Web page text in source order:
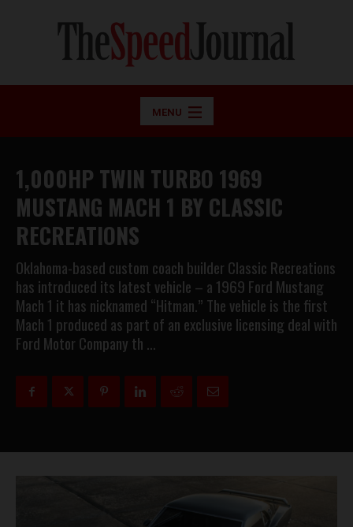
MENU
1,000HP TWIN TURBO 1969
MUSTANG MACH 1 BY CLASSIC
RECREATIONS
Oklahoma-based custom coach builder Classic Recreations
has introduced its latest vehicle – a 1969 Ford Mustang
Mach 1 it has nicknamed “Hitman.” The vehicle is the first
Mach 1 produced as part of an exclusive licensing deal with
Ford Motor Company th …